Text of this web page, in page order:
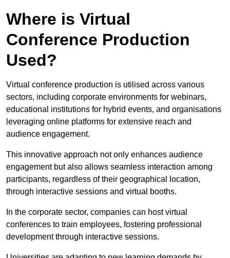
Where is Virtual
Conference Production
Used?
Virtual conference production is utilised across various
sectors, including corporate environments for webinars,
educational institutions for hybrid events, and organisations
leveraging online platforms for extensive reach and
audience engagement.
This innovative approach not only enhances audience
engagement but also allows seamless interaction among
participants, regardless of their geographical location,
through interactive sessions and virtual booths.
In the corporate sector, companies can host virtual
conferences to train employees, fostering professional
development through interactive sessions.